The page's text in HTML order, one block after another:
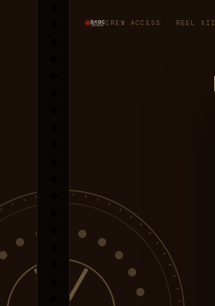
CREW ACCESS · REEL XII